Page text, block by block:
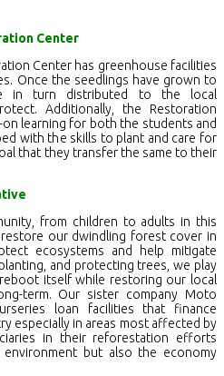
Center
Center has greenhouse facilities
Once the seedlings have grown to
in turn distributed to the local
Additionally, the Restoration
learning for both the students and
with the skills to plant and care for
that they transfer the same to their
from children to adults in this
our dwindling forest cover in
ecosystems and help mitigate
and protecting trees, we play
itself while restoring our local
term. Our sister company Moto
loan facilities that finance
especially in areas most affected by
in their reforestation efforts
but also the economy